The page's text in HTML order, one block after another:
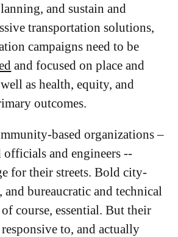
and sustain and
transportation solutions,
campaigns need to be
and focused on place and
as health, equity, and
outcomes.
based organizations –
and engineers --
for their streets. Bold city-
and bureaucratic and technical
course, essential. But their
to, and actually